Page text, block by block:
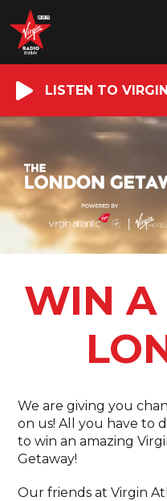
LISTEN TO
WIN A
We are giving you
on us! All you have to
to win an amazing
Getaway!
Our friends at Virgin